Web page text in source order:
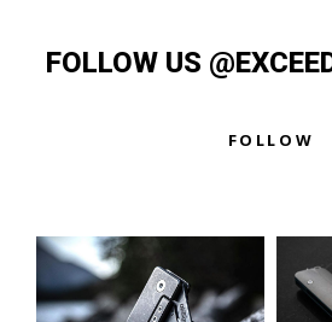
d
e
d
FOLLOW US
FOLLOW